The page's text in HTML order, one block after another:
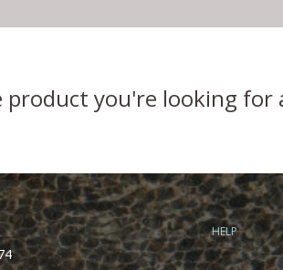
you're looking for
HELP